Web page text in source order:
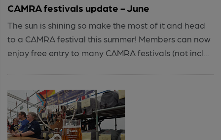
CAMRA festivals update - June
The sun is shining so make the most of it and head
to a CAMRA festival this summer! Members can now
enjoy free entry to many CAMRA festivals (not incl...